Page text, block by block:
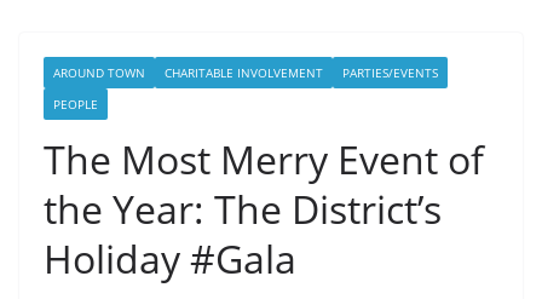
AROUND TOWN CHARITABLE INVOLVEMENT
PARTIES/EVENTS
PEOPLE
The Most Merry Event of
the Year: The District’s
Holiday #Gala